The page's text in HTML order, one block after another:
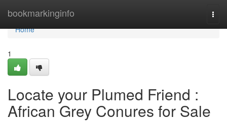
bookmarkinginfo
Home
Home
1
Locate your Plumed Friend :
African Grey Conures for Sale